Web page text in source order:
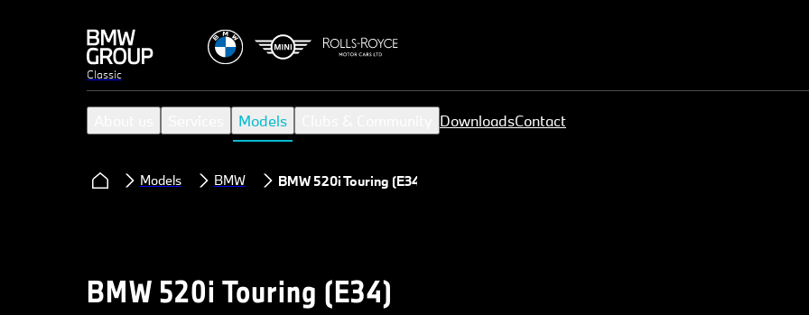
Classic
Models DownloadsContact
Models BMW BMW 520i Touring (E34)
BMW 520i Touring (E34)